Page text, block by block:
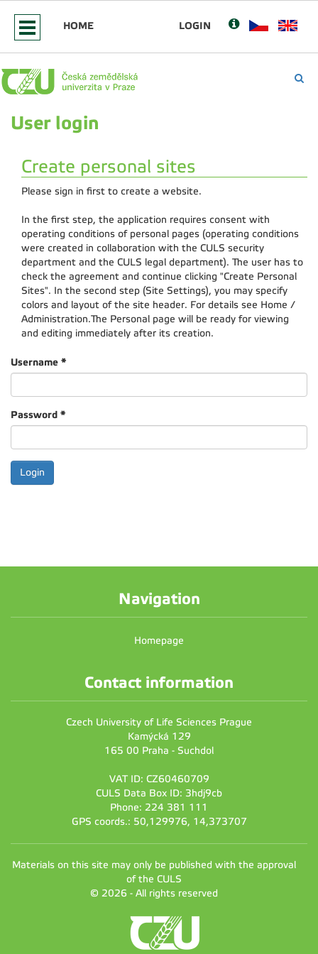
HOME LOGIN
User login
Create personal sites
Please sign in first to create a website.
In the first step, the application requires consent with
operating conditions of personal pages (operating conditions
were created in collaboration with the CULS security
department and the CULS legal department). The user has to
check the agreement and continue clicking "Create Personal
Sites". In the second step (Site Settings), you may specify
colors and layout of the site header. For details see Home /
Administration.The Personal page will be ready for viewing
and editing immediately after its creation.
Username *
Password *
Navigation
Homepage
Contact information
Czech University of Life Sciences Prague
Kamýcká 129
165 00 Praha - Suchdol
VAT ID: CZ60460709
CULS Data Box ID: 3hdj9cb
Phone: 224 381 111
GPS coords.: 50,129976, 14,373707
Materials on this site may only be published with the approval
of the CULS
© 2026 - All rights reserved